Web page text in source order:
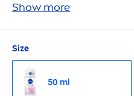
pores. Enjoy the
Show more
Size
50 ml